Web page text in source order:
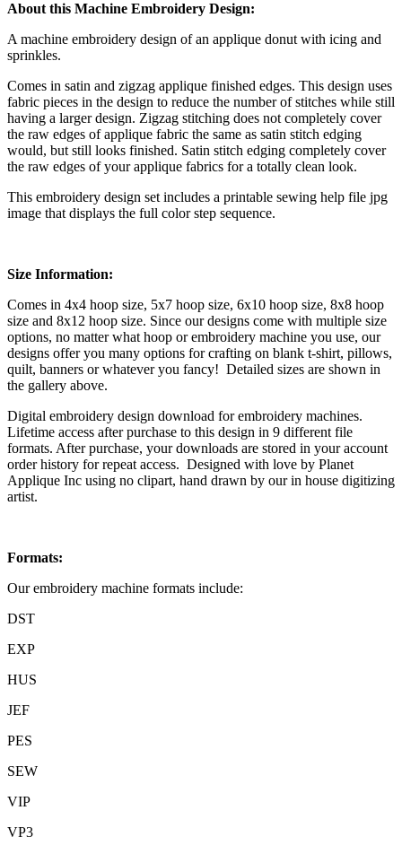
About this Machine Embroidery Design:
A machine embroidery design of an applique donut with icing and
sprinkles.
Comes in satin and zigzag applique finished edges. This design uses
fabric pieces in the design to reduce the number of stitches while still
having a larger design. Zigzag stitching does not completely cover
the raw edges of applique fabric the same as satin stitch edging
would, but still looks finished. Satin stitch edging completely cover
the raw edges of your applique fabrics for a totally clean look.
This embroidery design set includes a printable sewing help file jpg
image that displays the full color step sequence.
Size Information:
Comes in 4x4 hoop size, 5x7 hoop size, 6x10 hoop size, 8x8 hoop
size and 8x12 hoop size. Since our designs come with multiple size
options, no matter what hoop or embroidery machine you use, our
designs offer you many options for crafting on blank t-shirt, pillows,
quilt, banners or whatever you fancy! Detailed sizes are shown in
the gallery above.
Digital embroidery design download for embroidery machines.
Lifetime access after purchase to this design in 9 different file
formats. After purchase, your downloads are stored in your account
order history for repeat access. Designed with love by Planet
Applique Inc using no clipart, hand drawn by our in house digitizing
artist.
Formats:
Our embroidery machine formats include:
DST
EXP
HUS
JEF
PES
SEW
VIP
VP3